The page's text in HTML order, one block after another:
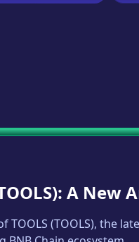
): A New
TOOLS (TOOLS), the